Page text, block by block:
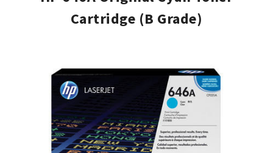
Cartridge (B Grade)